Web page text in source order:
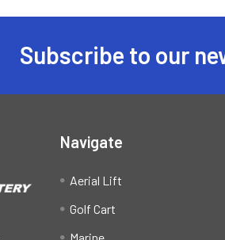
Subscribe to our
Navigate
Aerial Lift
Golf Cart